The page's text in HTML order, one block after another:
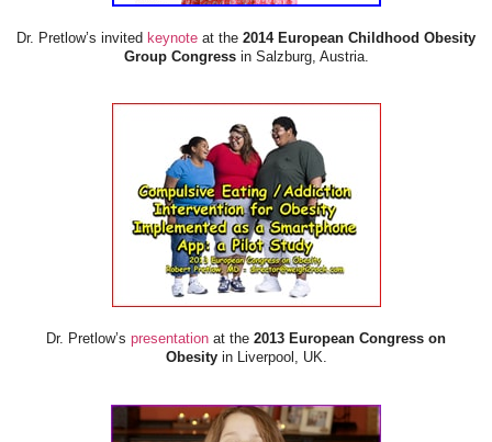
Dr. Pretlow’s invited keynote at the 2014 European Childhood Obesity
Group Congressin Salzburg, Austria.
Dr. Pretlow’s presentation at the 2013 European Congress on
Obesityin Liverpool, UK.